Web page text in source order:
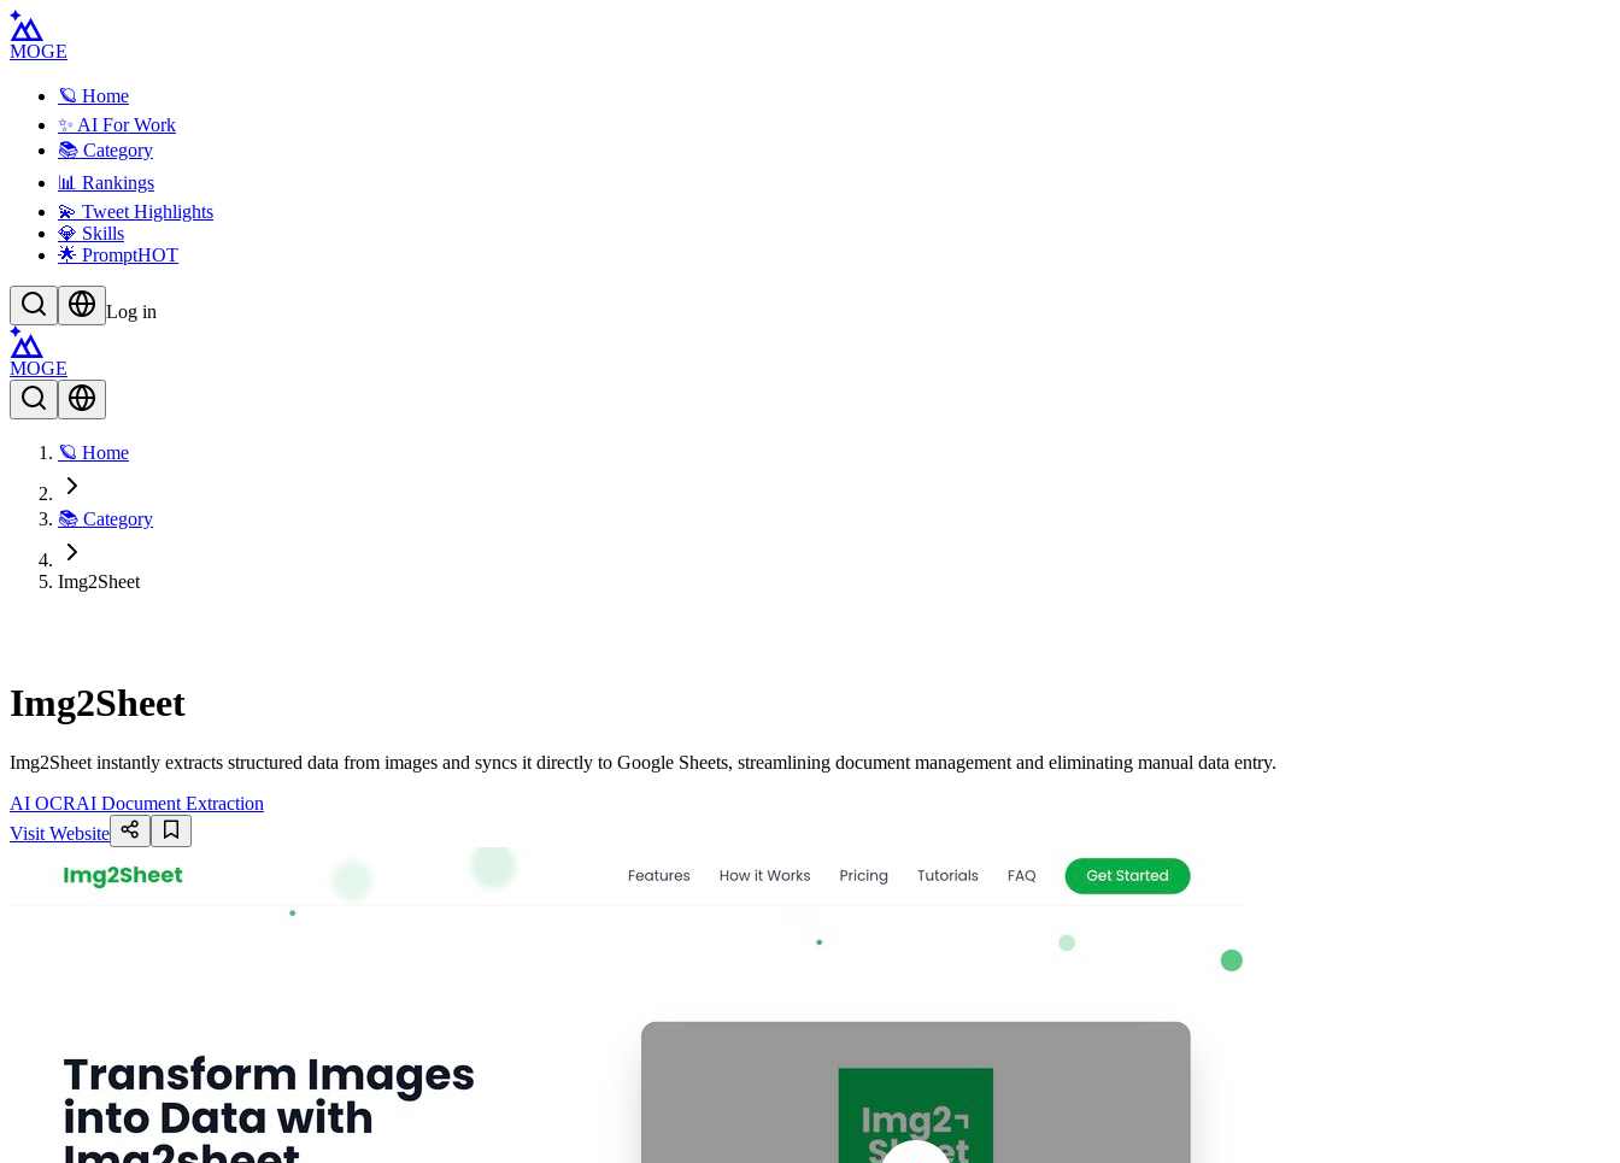
MOGE
🪐 Home
✨ AI For Work
📚 Category
📊 Rankings
💫 Tweet Highlights
💎 Skills
🌟 PromptHOT
Log in
MOGE
🪐 Home
📚 Category
Img2Sheet
Img2Sheet
Img2Sheet instantly extracts structured data from images and syncs it directly to Google Sheets, streamlining document management and eliminating manual data entry.
AI OCRAI Document Extraction
Visit Website